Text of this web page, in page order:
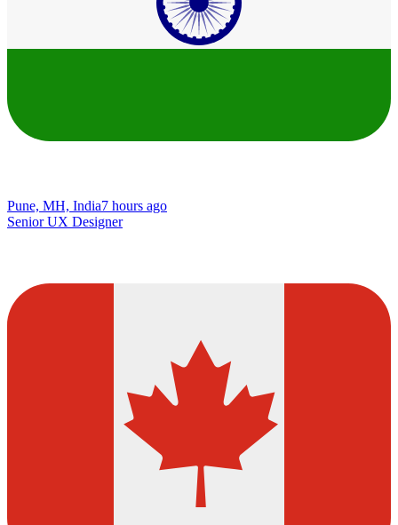
Pune, MH, India7 hours ago
Senior UX Designer